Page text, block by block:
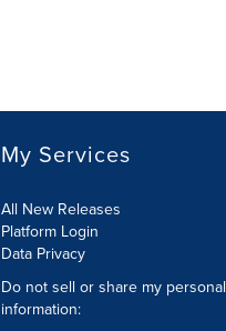
My Services
All New Releases
Platform Login
Data Privacy
Do not sell or share my personal
information: